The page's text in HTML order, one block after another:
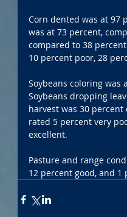
Corn dented was at 97
was at 73 percent,
compared to 38
10 percent poor, 28
Soybeans coloring
Soybeans dropping
harvest was 30
rated 5 percent very
excellent.
Pasture and range
12 percent good, and 1